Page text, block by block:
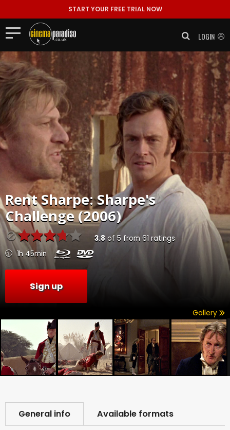
START YOUR FREE TRIAL NOW
LOGIN
RentSharpe: Sharpe's
Challenge (2006)
3.8 of 5 from 61 ratings
1h 45min
Sign up
Gallery
General info Available formats